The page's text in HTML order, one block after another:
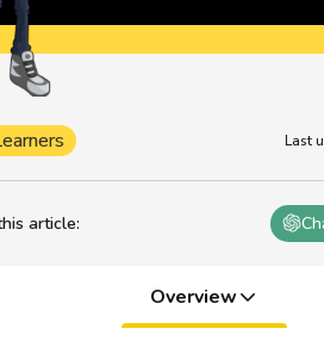
article:
Last
Overview